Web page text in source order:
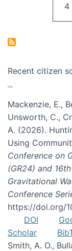
4
Recent citizen
Mackenzie, E.,
Unsworth, C.,
A. (2026).
Using
Conference on
(GR24) and
Gravitational
Conference
https://doi.org/
DOI
Scholar
Smith, A. O.,